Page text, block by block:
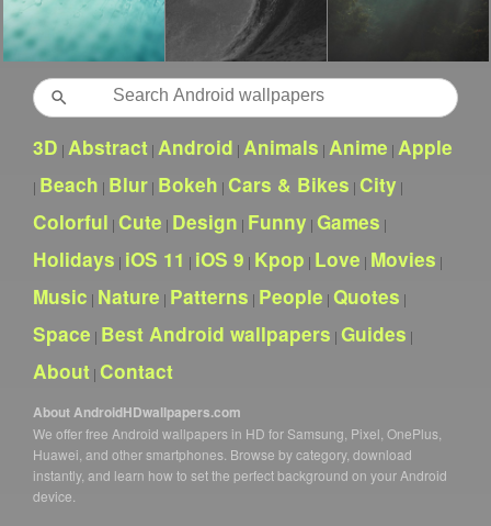
Search
3D | Abstract | Android | Animals | Anime | Apple
| Beach | Blur | Bokeh | Cars & Bikes | City |
Colorful | Cute | Design | Funny | Games |
Holidays | iOS 11 | iOS 9 | Kpop | Love | Movies |
Music | Nature | Patterns | People | Quotes |
Space | Best Android wallpapers | Guides |
About | Contact
About AndroidHDwallpapers.com
We offer free Android wallpapers in HD for Samsung, Pixel, OnePlus,
Huawei, and other smartphones. Browse by category, download
instantly, and learn how to set the perfect background on your Android
device.